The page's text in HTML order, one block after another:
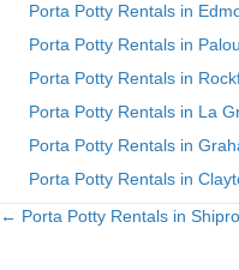
Porta Potty Rentals in
Porta Potty Rentals in
Porta Potty Rentals in
Porta Potty Rentals in La
Porta Potty Rentals in
Porta Potty Rentals in
Posts
← Porta Potty Rentals in